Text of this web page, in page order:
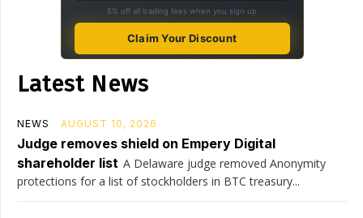
5% off all trading fees when you sign up
Claim Your Discount
Latest News
NEWS AUGUST 10, 2026
Judge removes shield on Empery Digital
shareholder list A Delaware judge removed Anonymity
protections for a list of stockholders in BTC treasury...